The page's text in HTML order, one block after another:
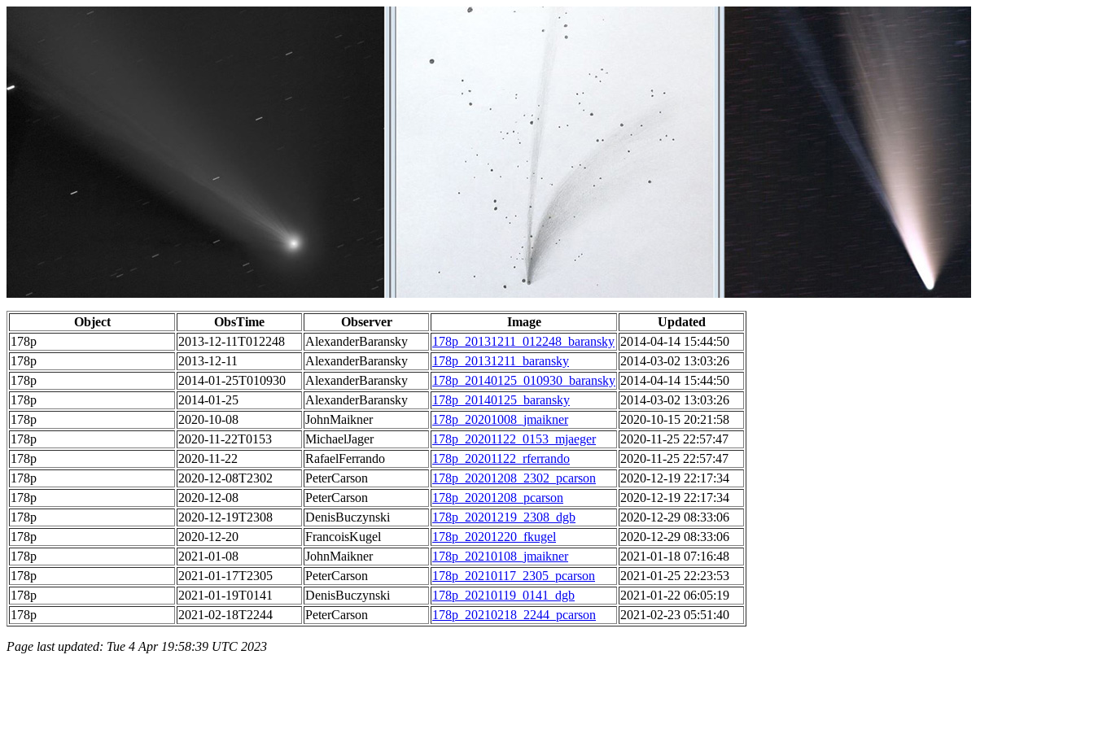
Object ObsTime Observer Image
Updated
178p
2013-12-11T012248 AlexanderBaransky 178p_20131211_012248_baransky 2014-04-14 15:44:50
178p
2013-12-11 AlexanderBaransky 178p_20131211_baransky
2014-03-02 13:03:26
178p
2014-01-25T010930 AlexanderBaransky 178p_20140125_010930_baransky 2014-04-14 15:44:50
178p
2014-01-25 AlexanderBaransky 178p_20140125_baransky
2014-03-02 13:03:26
178p
2020-10-08 JohnMaikner 178p_20201008_jmaikner
2020-10-15 20:21:58
178p
2020-11-22T0153 MichaelJager 178p_20201122_0153_mjaeger
2020-11-25 22:57:47
178p
2020-11-22 RafaelFerrando 178p_20201122_rferrando
2020-11-25 22:57:47
178p
2020-12-08T2302 PeterCarson 178p_20201208_2302_pcarson
2020-12-19 22:17:34
178p
2020-12-08 PeterCarson 178p_20201208_pcarson
2020-12-19 22:17:34
178p
2020-12-19T2308 DenisBuczynski 178p_20201219_2308_dgb
2020-12-29 08:33:06
178p
2020-12-20 FrancoisKugel 178p_20201220_fkugel
2020-12-29 08:33:06
178p
2021-01-08 JohnMaikner 178p_20210108_jmaikner
2021-01-18 07:16:48
178p
2021-01-17T2305 PeterCarson 178p_20210117_2305_pcarson
2021-01-25 22:23:53
178p
2021-01-19T0141 DenisBuczynski 178p_20210119_0141_dgb
2021-01-22 06:05:19
178p
2021-02-18T2244 PeterCarson 178p_20210218_2244_pcarson 2021-02-23 05:51:40
Page last updated: Tue 4 Apr 19:58:39 UTC 2023